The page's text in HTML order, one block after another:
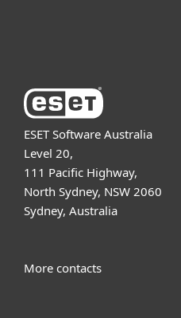
ESET Software Australia
Level 20,
111 Pacific Highway,
North Sydney, NSW 2060
Sydney, Australia
More contacts